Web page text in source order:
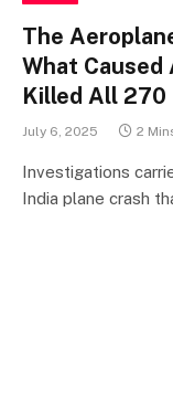
The
What Caused
Killed All 270
July 6, 2025 2
Investigations
India plane crash